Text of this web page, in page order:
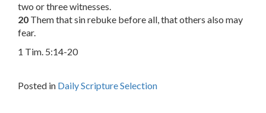
two or three witnesses.
20 Them that sin rebuke before all, that others also may
fear.
1 Tim. 5:14-20
Posted in Daily Scripture Selection